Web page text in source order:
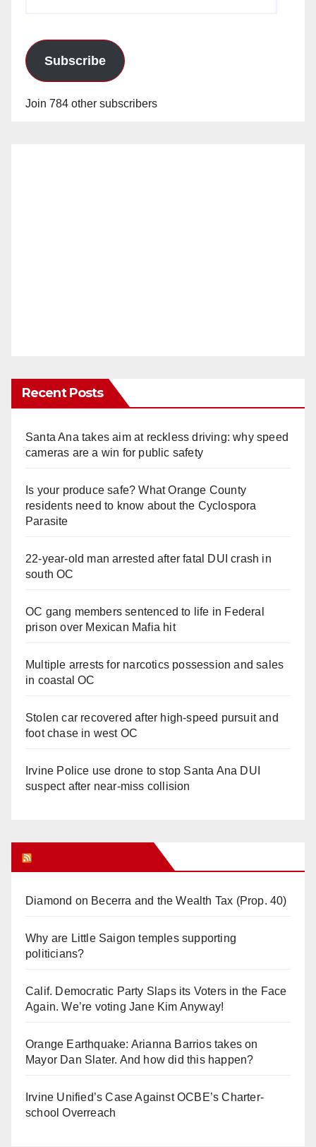
Subscribe
Join 784 other subscribers
Recent Posts
Santa Ana takes aim at reckless driving: why speed
cameras are a win for public safety
Is your produce safe? What Orange County
residents need to know about the Cyclospora
Parasite
22-year-old man arrested after fatal DUI crash in
south OC
OC gang members sentenced to life in Federal
prison over Mexican Mafia hit
Multiple arrests for narcotics possession and sales
in coastal OC
Stolen car recovered after high-speed pursuit and
foot chase in west OC
Irvine Police use drone to stop Santa Ana DUI
suspect after near-miss collision
Diamond on Becerra and the Wealth Tax (Prop. 40)
Why are Little Saigon temples supporting
politicians?
Calif. Democratic Party Slaps its Voters in the Face
Again. We’re voting Jane Kim Anyway!
Orange Earthquake: Arianna Barrios takes on
Mayor Dan Slater. And how did this happen?
Irvine Unified’s Case Against OCBE’s Charter-
school Overreach